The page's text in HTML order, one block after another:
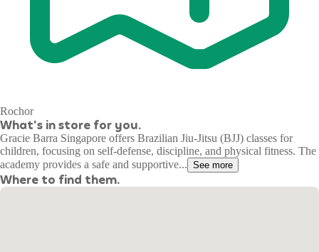
Rochor
What's in store for you.
Gracie Barra Singapore offers Brazilian Jiu-Jitsu (BJJ) classes for
children, focusing on self-defense, discipline, and physical fitness. The
academy provides a safe and supportive... See more
Where to find them.